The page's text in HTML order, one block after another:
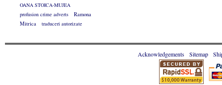
OANA STOICA-MUJEA
profusion crime adverts
Ramona
Mitrica
traduceri autorizate
Acknowledgements Sitemap